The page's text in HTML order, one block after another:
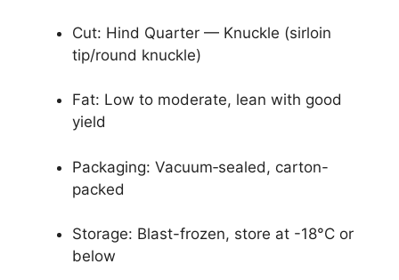
Cut: Hind Quarter — Knuckle (sirloin
tip/round knuckle)
Fat: Low to moderate, lean with good
yield
Packaging: Vacuum‑sealed, carton-
packed
Storage: Blast-frozen, store at -18°C or
below